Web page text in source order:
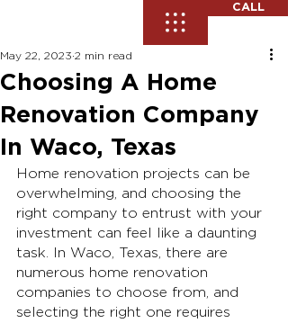
CALL
Choosing A Home
Renovation Company
In Waco, Texas
May 22, 2023 2 min read
Home renovation projects can be
overwhelming, and choosing the
right company to entrust with your
investment can feel like a daunting
task. In Waco, Texas, there are
numerous home renovation
companies to choose from, and
selecting the right one requires